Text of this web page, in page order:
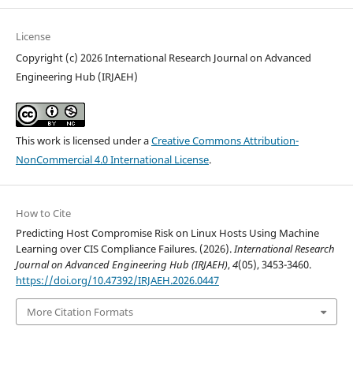
License
Copyright (c) 2026 International Research Journal on Advanced
Engineering Hub (IRJAEH)
This work is licensed under aCreative Commons Attribution-
NonCommercial 4.0 International License.
How to Cite
Predicting Host Compromise Risk on Linux Hosts Using Machine
Learning over CIS Compliance Failures. (2026). International Research
Journal on Advanced Engineering Hub (IRJAEH),4(05), 3453-3460.
https://doi.org/10.47392/IRJAEH.2026.0447
More Citation Formats